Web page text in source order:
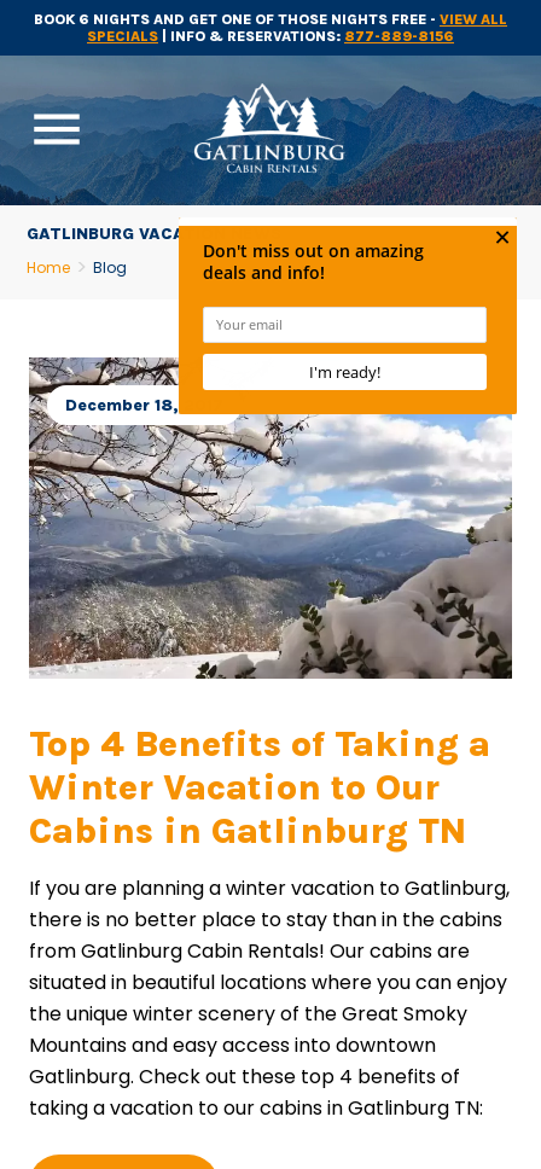
BOOK 6 NIGHTS AND GET ONE OF THOSE NIGHTS FREE - VIEW ALL
SPECIALS | INFO & RESERVATIONS: 877-889-8156
menu
GATLINBURG VACATION NEWS
Home
Blog
Top 4 Benefits of Taking a
Winter Vacation to Our
Cabins in Gatlinburg TN
December 18, 2017
If you are planning a winter vacation to Gatlinburg,
there is no better place to stay than in the cabins
from Gatlinburg Cabin Rentals! Our cabins are
situated in beautiful locations where you can enjoy
the unique winter scenery of the Great Smoky
Mountains and easy access into downtown
Gatlinburg. Check out these top 4 benefits of
taking a vacation to our cabins in Gatlinburg TN: